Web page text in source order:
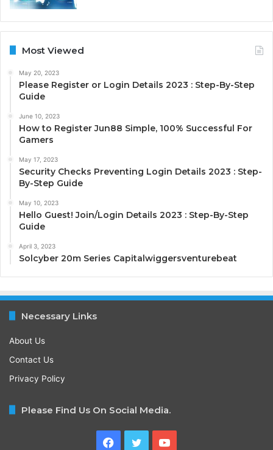
Most Viewed
May 20, 2023
Please Register or Login Details 2023 : Step-By-Step
Guide
June 10, 2023
How to Register Jun88 Simple, 100% Successful For
Gamers
May 17, 2023
Security Checks Preventing Login Details 2023 : Step-
By-Step Guide
May 10, 2023
Hello Guest! Join/Login Details 2023 : Step-By-Step
Guide
April 3, 2023
Solcyber 20m Series Capitalwiggersventurebeat
Necessary Links
About Us
Contact Us
Privacy Policy
Please Find Us On Social Media.
Facebook
TwitterYouTube